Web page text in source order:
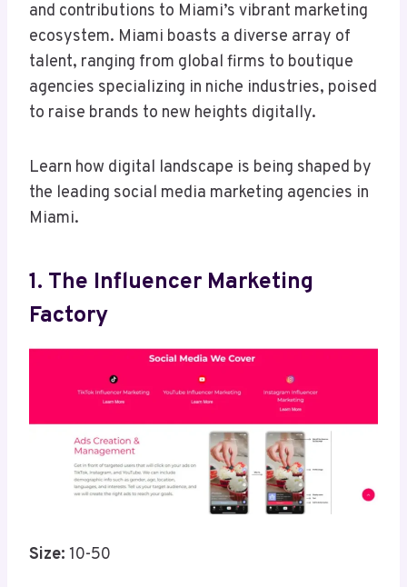
and contributions to Miami’s vibrant marketing
ecosystem. Miami boasts a diverse array of
talent, ranging from global firms to boutique
agencies specializing in niche industries, poised
to raise brands to new heights digitally.
Learn how digital landscape is being shaped by
the leading social media marketing agencies in
Miami.
1. The Influencer Marketing
Factory
Size: 10-50